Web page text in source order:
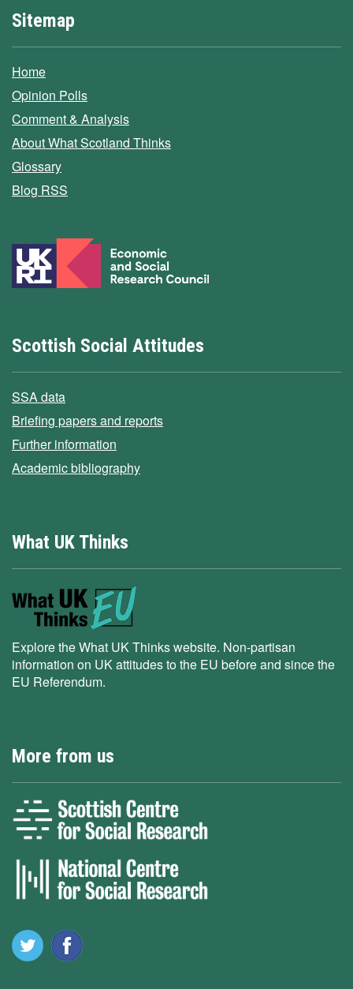
Sitemap
Home
Opinion Polls
Comment & Analysis
About What Scotland Thinks
Glossary
Blog RSS
Scottish Social Attitudes
SSA data
Briefing papers and reports
Further information
Academic bibliography
What UK Thinks
Explore the What UK Thinks website. Non-partisan
information on UK attitudes to the EU before and since the
EU Referendum.
More from us